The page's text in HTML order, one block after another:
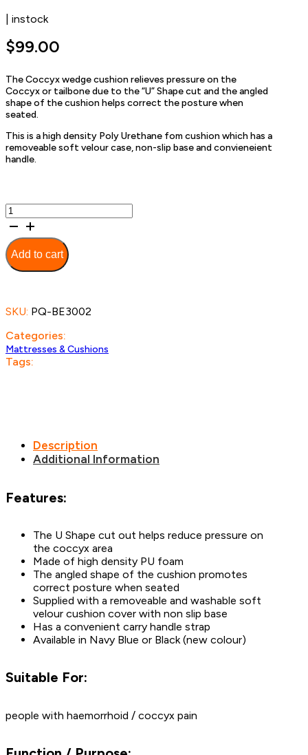
| instock
$99.00
The Coccyx wedge cushion relieves pressure on the
Coccyx or tailbone due to the “U” Shape cut and the angled
shape of the cushion helps correct the posture when
seated.
This is a high density Poly Urethane fom cushion which has a
removeable soft velour case, non-slip base and convieneient
handle.
Coccyx
Wedge
Cushion
-
55cm
quantity
Add to cart
SKU: PQ-BE3002
Categories:
Mattresses & Cushions
Tags:
Description
Additional Information
Features:
The U Shape cut out helps reduce pressure on
the coccyx area
Made of high density PU foam
The angled shape of the cushion promotes
correct posture when seated
Supplied with a removeable and washable soft
velour cushion cover with non slip base
Has a convenient carry handle strap
Available in Navy Blue or Black (new colour)
Suitable For:
people with haemorrhoid / coccyx pain